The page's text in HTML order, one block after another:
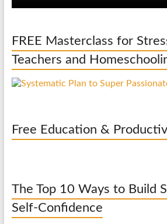
FREE Masterclass for
Teachers and
Free Education &
The Top 10 Ways to Build
Self-Confidence